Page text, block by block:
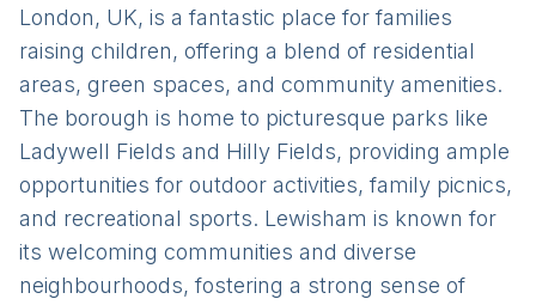
London, UK, is a fantastic place for families
raising children, offering a blend of residential
areas, green spaces, and community amenities.
The borough is home to picturesque parks like
Ladywell Fields and Hilly Fields, providing ample
opportunities for outdoor activities, family picnics,
and recreational sports. Lewisham is known for
its welcoming communities and diverse
neighbourhoods, fostering a strong sense of